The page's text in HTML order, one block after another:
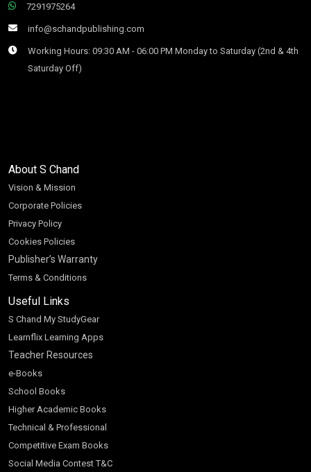
7291975264
info@schandpublishing.com
Working Hours: 09:30 AM - 06:00 PM Monday to Saturday (2nd & 4th
Saturday Off)
About S Chand
Vision & Mission
Corporate Policies
Privacy Policy
Cookies Policies
Publisher’s Warranty
Terms & Conditions
Useful Links
S Chand My StudyGear
Learnflix Learning Apps
Teacher Resources
e-Books
School Books
Higher Academic Books
Technical & Professional
Competitive Exam Books
Social Media Contest T&C